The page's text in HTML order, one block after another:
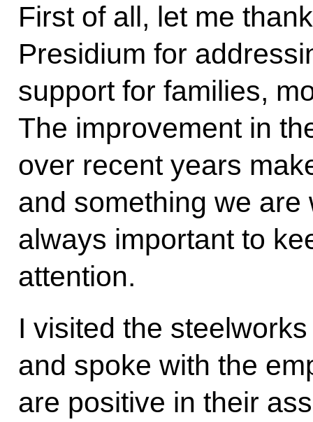
First of all, let me
Presidium for
support for families,
The improvement in
over recent years
and something we
always important to
attention.
I visited the
and spoke with the
are positive in their